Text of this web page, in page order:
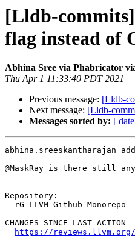
[Lldb-
flag instead of
Abhina Sree via Phabricator
Thu Apr 1 11:33:40 PDT 2021
Previous message: [Lldb-
Next message: [Lldb-
Messages sorted by: [
abhina.sreeskantharajan
@MaskRay is there still
Repository:
CHANGES SINCE LAST ACTION
https://reviews.llvm.org/